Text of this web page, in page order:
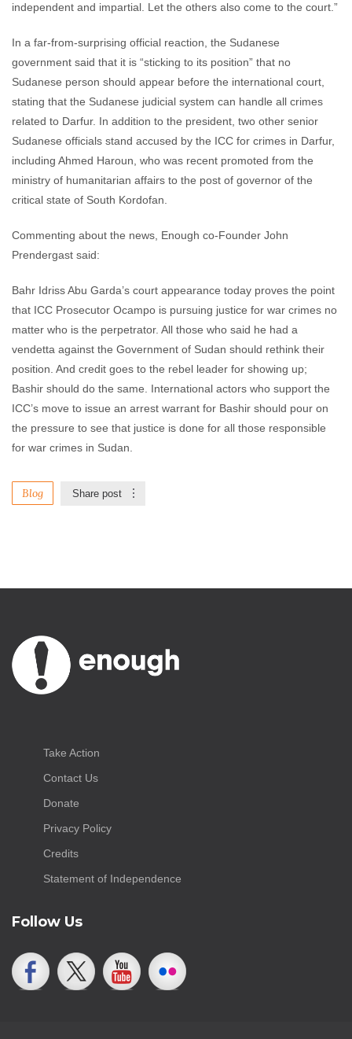
independent and impartial. Let the others also come to the court.”
In a far-from-surprising official reaction, the Sudanese
government said that it is “sticking to its position” that no
Sudanese person should appear before the international court,
stating that the Sudanese judicial system can handle all crimes
related to Darfur. In addition to the president, two other senior
Sudanese officials stand accused by the ICC for crimes in Darfur,
including Ahmed Haroun, who was recent promoted from the
ministry of humanitarian affairs to the post of governor of the
critical state of South Kordofan.
Commenting about the news, Enough co-Founder John
Prendergast said:
Bahr Idriss Abu Garda’s court appearance today proves the point
that ICC Prosecutor Ocampo is pursuing justice for war crimes no
matter who is the perpetrator. All those who said he had a
vendetta against the Government of Sudan should rethink their
position. And credit goes to the rebel leader for showing up;
Bashir should do the same. International actors who support the
ICC’s move to issue an arrest warrant for Bashir should pour on
the pressure to see that justice is done for all those responsible
for war crimes in Sudan.
Blog Share post
Take Action
Contact Us
Donate
Privacy Policy
Credits
Statement of Independence
Follow Us